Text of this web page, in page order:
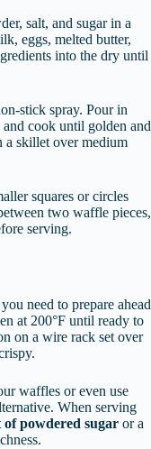
salt, and sugar in a
eggs, melted butter,
into the dry until
stick spray. Pour in
cook until golden and
a skillet over medium
squares or circles
two waffle pieces,
serving.
need to prepare ahead
at 200°F until ready to
on a wire rack set over
waffles or even use
When serving
of powdered sugar or a